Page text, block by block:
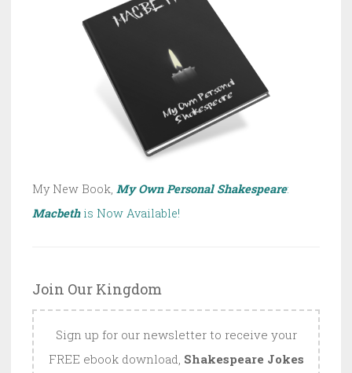
My New Book, My Own Personal Shakespeare:
Macbethis Now Available!
Join Our Kingdom
Sign up for our newsletter to receive your
FREE ebook download, Shakespeare Jokes